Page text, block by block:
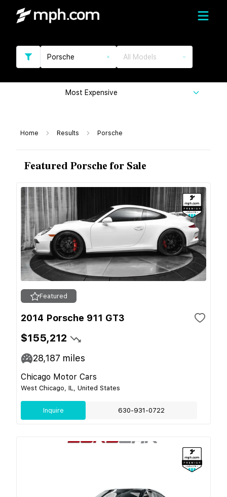
Porsche All Models
Most Expensive
Home Results Porsche
Featured Porsche for Sale
Featured
2014 Porsche 911 GT3
$155,212
28,187 miles
Chicago Motor Cars
West Chicago, IL, United States
Inquire 630-931-0722